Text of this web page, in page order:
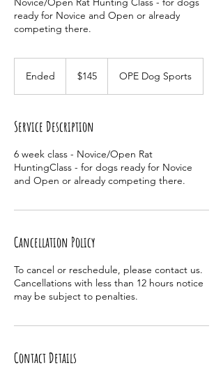
ready for Novice and Open or already
competing there.
Ended
d
dollars$145 OPE Dog Sports
Service Description
6 week class - Novice/Open Rat
HuntingClass - for dogs ready for Novice
and Open or already competing there.
Cancellation Policy
To cancel or reschedule, please contact us.
Cancellations with less than 12 hours notice
may be subject to penalties.
Contact Details